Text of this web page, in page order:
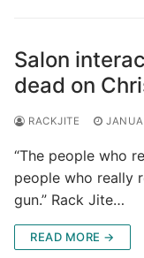
Salon
dead on
RACKJITE
“The people who
people who really
gun.” Rack Jite…
READ MORE →